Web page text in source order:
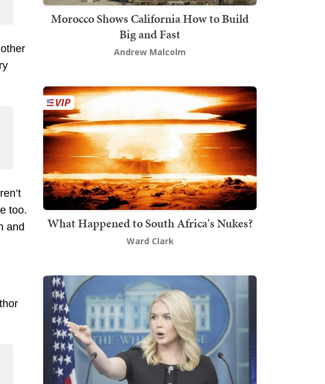
too.
and
Morocco Shows California How to Build
Big and Fast
Andrew Malcolm
What Happened to South Africa's Nukes?
Ward Clark